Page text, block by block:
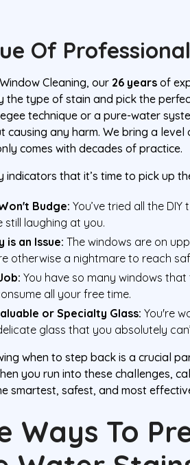
Of
Cleaning, our 26 years of
the type of stain and pick the
technique or a pure-water
causing any harm. We bring a
comes with decades of practice.
indicators that it’s time to pick up
Budge: You’ve tried all the
still laughing at you.
is an Issue: The windows are on
otherwise a nightmare to reach
You have so many windows
all your free time.
or Specialty Glass: You're
glass that you absolutely
when to step back is a crucial
you run into these challenges,
smartest, safest, and most
Ways To